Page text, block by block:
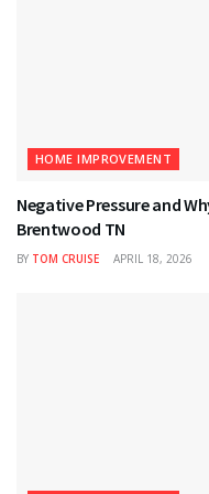
HOME IMPROVEMENT
Negative Pressure and
Brentwood TN
BY TOM CRUISE APRIL 18, 2026